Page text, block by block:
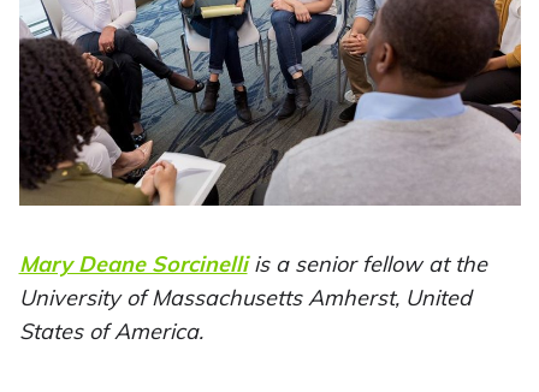
Mary Deane Sorcinelliis a senior fellow at the
University of Massachusetts Amherst, United
States of America.